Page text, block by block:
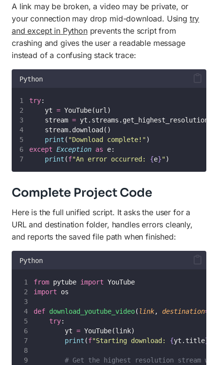
A link may be broken, a video may be private, or
your connection may drop mid-download. Using try
and except in Pythonprevents the script from
crashing and gives the user a readable message
instead of a confusing stack trace:
Python
try:
    yt
= YouTube(url)
    stream
= yt.streams.get_highest_resolution()
    stream.download()
print ( "Download complete! " )
except Exception as e:
print (f"An error occurred: {e}")
Complete Project Code
Here is the full unified script. It asks the user for a
URL and destination folder, handles errors cleanly,
and reports the saved file path when finished:
Python
from pytube import YouTube
import os
def download_youtube_video( link, destination=
try:
        yt
= YouTube(link)
print (f"Starting download: {yt.title}
# Get the highest resolution stream